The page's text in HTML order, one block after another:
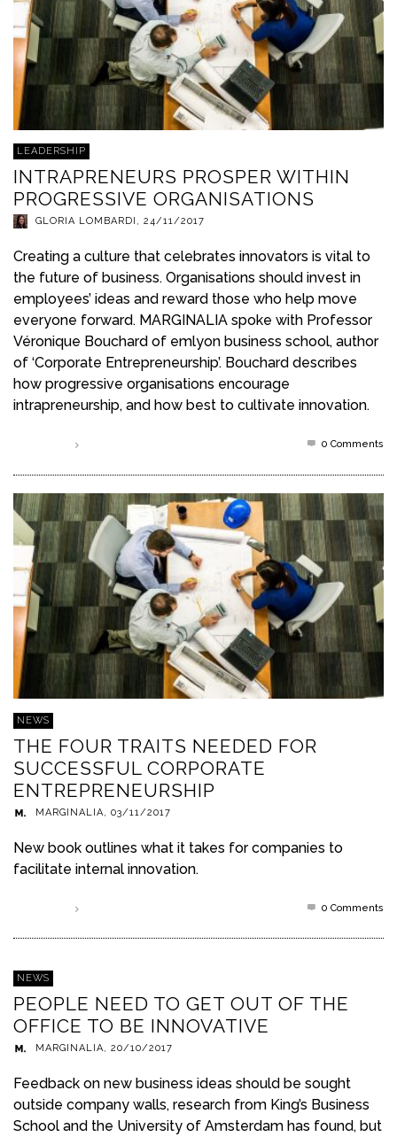
LEADERSHIP
INTRAPRENEURS PROSPER WITHIN
PROGRESSIVE ORGANISATIONS
GLORIA LOMBARDI , 24/11/2017
Creating a culture that celebrates innovators is vital to
the future of business. Organisations should invest in
employees’ ideas and reward those who help move
everyone forward. MARGINALIA spoke with Professor
Véronique Bouchard of emlyon business school, author
of ‘Corporate Entrepreneurship’. Bouchard describes
how progressive organisations encourage
intrapreneurship, and how best to cultivate innovation.
0 Comments
NEWS
THE FOUR TRAITS NEEDED FOR
SUCCESSFUL CORPORATE
ENTREPRENEURSHIP
MARGINALIA, 03/11/2017
New book outlines what it takes for companies to
facilitate internal innovation.
0 Comments
NEWS
PEOPLE NEED TO GET OUT OF THE
OFFICE TO BE INNOVATIVE
MARGINALIA, 20/10/2017
Feedback on new business ideas should be sought
outside company walls, research from King’s Business
School and the University of Amsterdam has found, but